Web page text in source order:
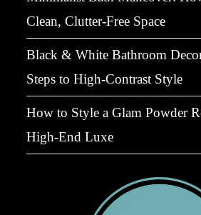
Clean, Clutter-Free Space
Black & White Bathroom
Steps to High-Contrast Style
How to Style a Glam Powder
High-End Luxe